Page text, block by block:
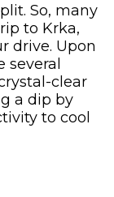
So, many
to Krka,
drive. Upon
clear
a dip by
to cool